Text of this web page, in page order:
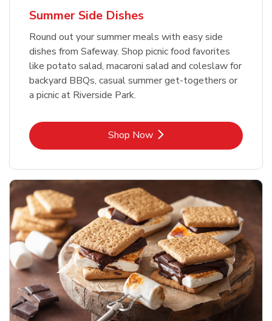
Summer Side Dishes
Round out your summer meals with easy side
dishes from Safeway. Shop picnic food favorites
like potato salad, macaroni salad and coleslaw for
backyard BBQs, casual summer get-togethers or
a picnic at Riverside Park.
Shop NowLink Opens in New Tab